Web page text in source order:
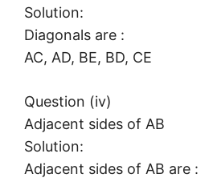
Solution:
Diagonals are :
AC, AD, BE, BD, CE
Question (iv)
Adjacent sides of AB
Solution:
Adjacent sides of AB are :